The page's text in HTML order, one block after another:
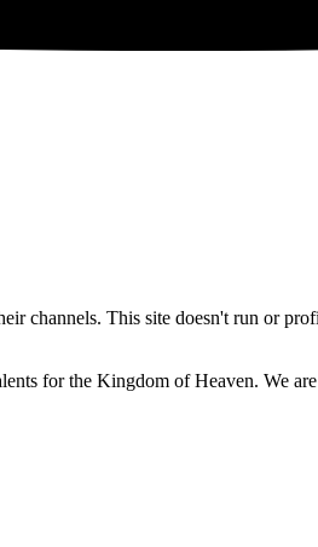
channels. This site doesn't run or
for the Kingdom of Heaven. We